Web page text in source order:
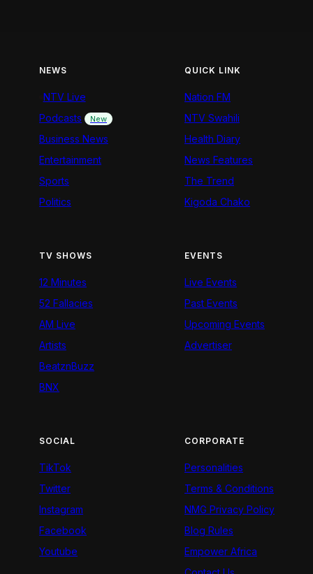
NEWS
NTV Live
Podcasts
New
Business News
Entertainment
Sports
Politics
QUICK LINK
Nation FM
NTV Swahili
Health Diary
News Features
The Trend
Kigoda Chako
TV SHOWS
12 Minutes
52 Fallacies
AM Live
Artists
BeatznBuzz
BNX
EVENTS
Live Events
Past Events
Upcoming Events
Advertiser
SOCIAL
TikTok
Twitter
Instagram
Facebook
Youtube
CORPORATE
Personalities
Terms & Conditions
NMG Privacy Policy
Blog Rules
Empower Africa